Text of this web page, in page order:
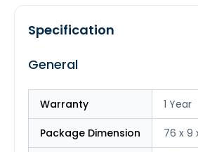
Specification
General
Warranty 1 Year
Package Dimension 76 x 9